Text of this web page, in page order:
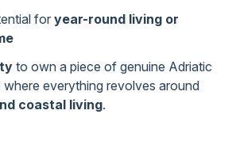
for year-round living or
to own a piece of genuine Adriatic
everything revolves around
coastal living.